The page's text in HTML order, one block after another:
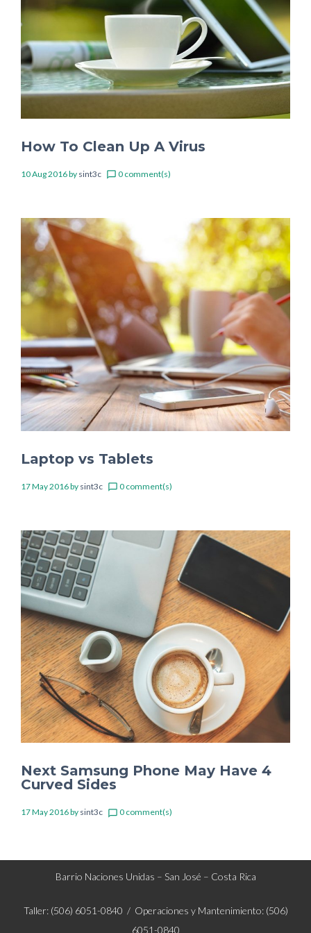
How To Clean Up A Virus
10 Aug 2016by sint3c chat_bubble_outline 0 comment(s)
Laptop vs Tablets
17 May 2016by sint3c chat_bubble_outline 0 comment(s)
Next Samsung Phone May Have 4
Curved Sides
17 May 2016by sint3c chat_bubble_outline 0 comment(s)
Barrio Naciones Unidas – San José – Costa Rica
Taller: (506) 6051-0840 / Operaciones y Mantenimiento: (506)
6051-0840